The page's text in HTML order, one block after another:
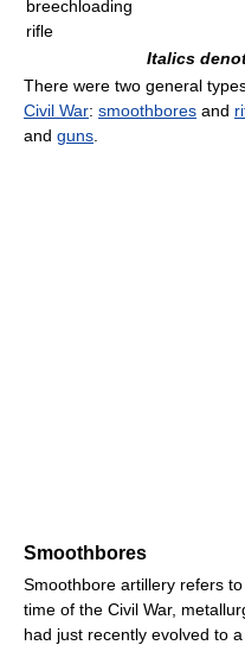
breechloading
rifle
Italics
There were two general
Civil War: smoothbores and
and guns
Smoothbores
Smoothbore artillery refers
time of the Civil War,
had just recently evolved to